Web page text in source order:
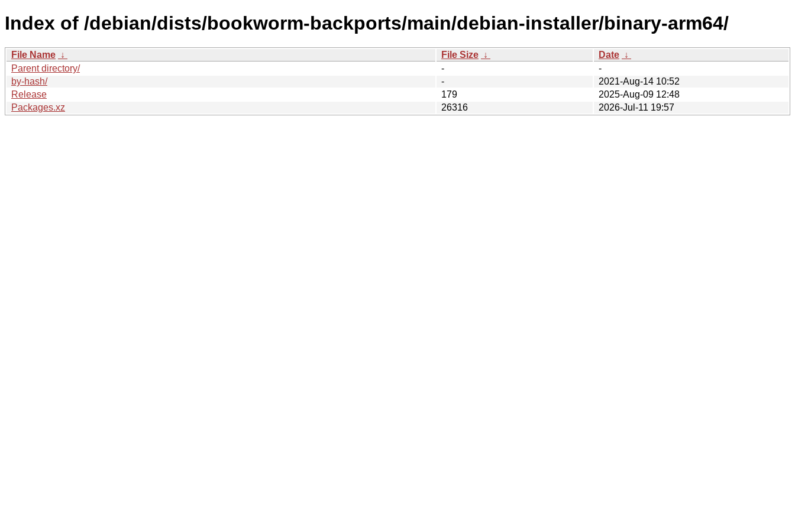
Index of /debian/dists/bookworm-backports/main/debian-installer/binary-arm64/
File Name ↓ File Size ↓ Date ↓
Parent directory/
-
-
by-hash/
-
2021-Aug-14 10:52
Release
179
2025-Aug-09 12:48
Packages.xz
26316 2026-Jul-11 19:57